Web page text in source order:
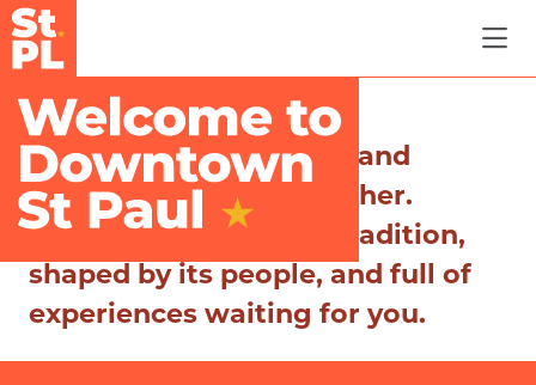
Skip to Main Content
Where history, culture, and
community come together.
Discover a city rich in tradition,
shaped by its people, and full of
experiences waiting for you.